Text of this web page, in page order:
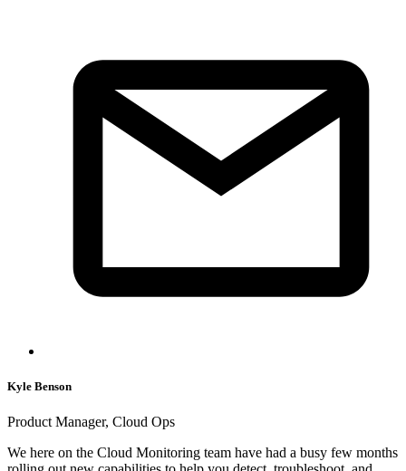
Kyle Benson
Product Manager, Cloud Ops
We here on the Cloud Monitoring team have had a busy few months